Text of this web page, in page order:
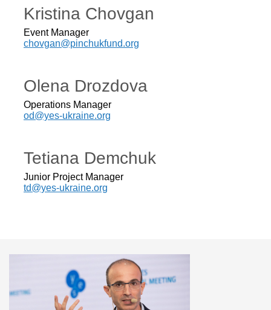
Kristina Chovgan
Event Manager
chovgan@pinchukfund.org
Olena Drozdova
Operations Manager
od@yes-ukraine.org
Tetiana Demchuk
Junior Project Manager
td@yes-ukraine.org